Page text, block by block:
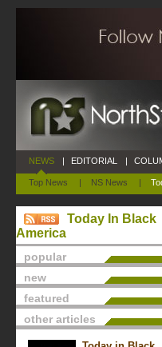
NEWS
Top News | NS News |
| EDITORIAL |
Today In Black
America
popular
new
featured
other articles